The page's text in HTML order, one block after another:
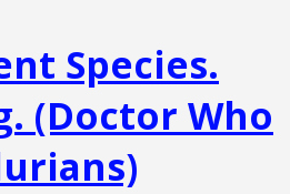
Species.
(Doctor Who